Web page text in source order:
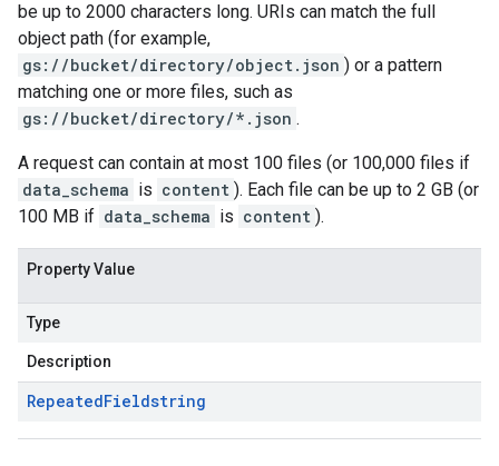
be up to 2000 characters long. URIs can match the full
object path (for example,
gs://bucket/directory/object.json ) or a pattern
matching one or more files, such as
gs://bucket/directory/*.json .
A request can contain at most 100 files (or 100,000 files if
data_schema is content ). Each file can be up to 2 GB (or
100 MB if data_schema is content ).
Property Value
Type
Description
RepeatedFieldstring